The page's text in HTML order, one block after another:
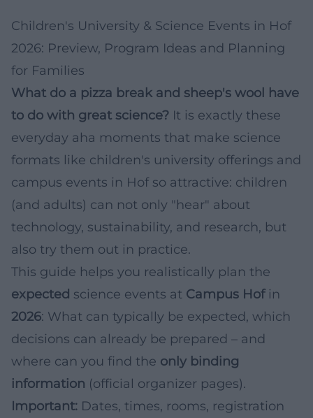
Children's University & Science Events in Hof
2026: Preview, Program Ideas and Planning
for Families
What do a pizza break and sheep's wool have
to do with great science? It is exactly these
everyday aha moments that make science
formats like children's university offerings and
campus events in Hof so attractive: children
(and adults) can not only "hear" about
technology, sustainability, and research, but
also try them out in practice.
This guide helps you realistically plan the
expected science events at Campus Hofin
2026: What can typically be expected, which
decisions can already be prepared – and
where can you find the only binding
information (official organizer pages).
Important: Dates, times, rooms, registration